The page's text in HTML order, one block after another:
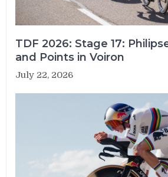
TDF 2026: Stage 17:
and Points in Voiron
July 22, 2026